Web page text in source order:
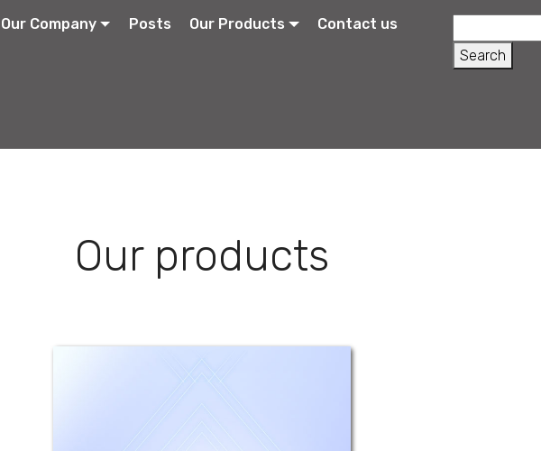
Our Company Posts Our Products Contact us
Our products
Strep-Sore